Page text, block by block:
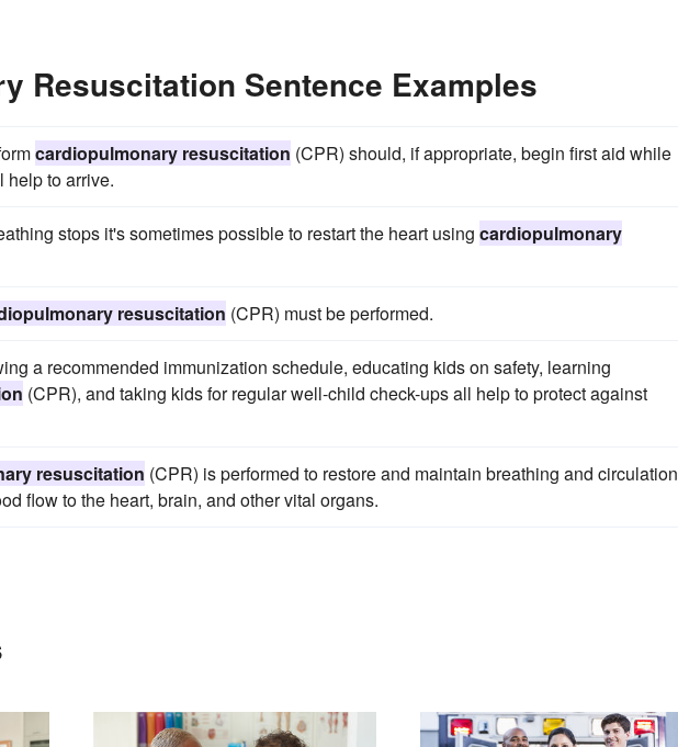
Resuscitation Sentence Examples
cardiopulmonary resuscitation (CPR) should, if appropriate, begin first aid while
help to arrive.
stops it's sometimes possible to restart the heart using cardiopulmonary
resuscitation (CPR) must be performed.
a recommended immunization schedule, educating kids on safety, learning
(CPR), and taking kids for regular well-child check-ups all help to protect against
resuscitation (CPR) is performed to restore and maintain breathing and circulation
flow to the heart, brain, and other vital organs.